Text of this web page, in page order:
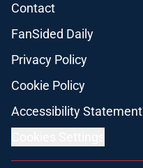
Contact
FanSided Daily
Privacy Policy
Cookie Policy
Accessibility Statement